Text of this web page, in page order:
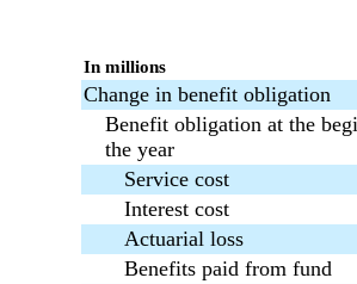
In millions
Change in benefit obligation
Benefit obligation at the
the year
Service cost
Interest cost
Actuarial loss
Benefits paid from fund